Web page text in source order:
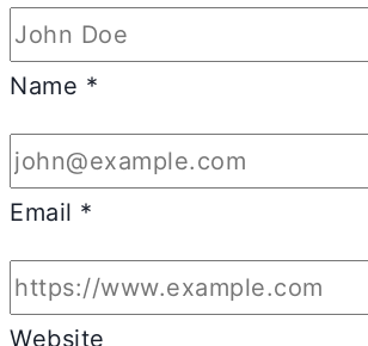
Name *
Email *
Website